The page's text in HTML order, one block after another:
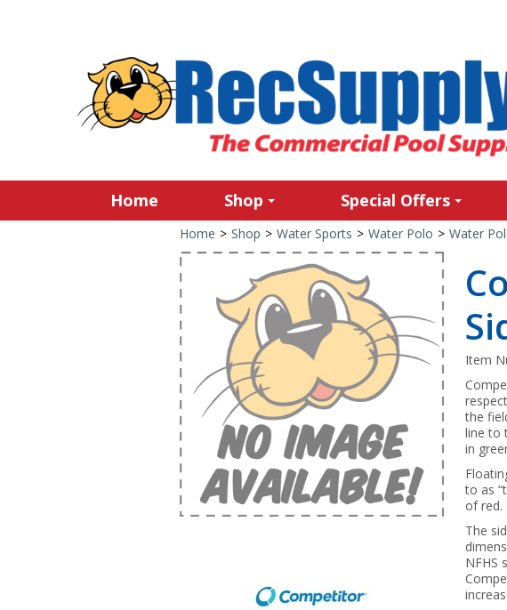
Home Shop Special Offers
Home > Shop > Water Sports > Water Polo > Water
Item
the
line to
in
to as
of red.
The
NFHS